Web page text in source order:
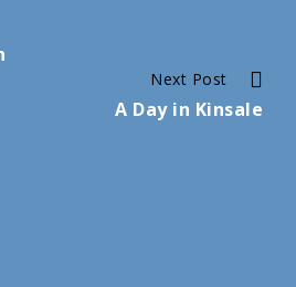
Next Post
A Day in Kinsale